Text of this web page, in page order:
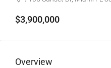
$3,900,000
Overview